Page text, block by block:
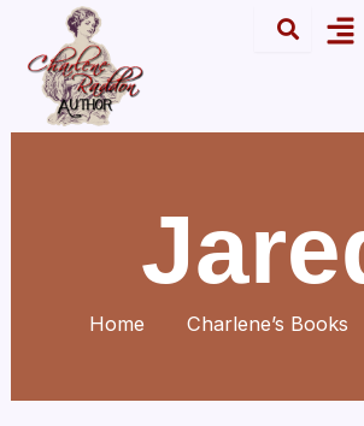
content
Home Charlene’s Books